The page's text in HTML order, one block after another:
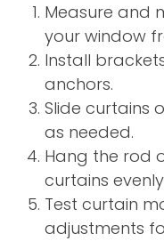
Measure and
your window
Install
anchors.
Slide curtains
as needed.
Hang the rod
curtains
Test curtain
adjustments